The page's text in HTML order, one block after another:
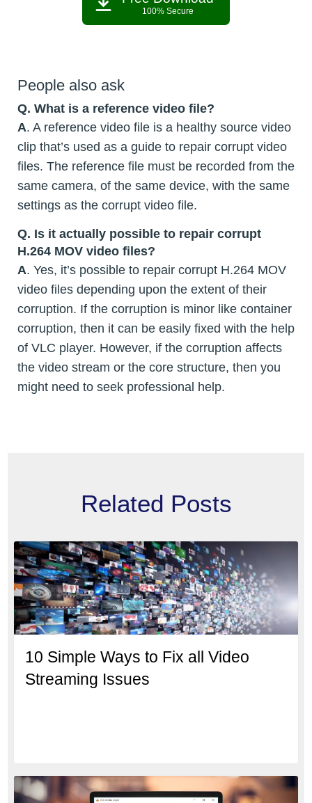
100% Secure
People also ask
Q. What is a reference video file?
A. A reference video file is a healthy source video
clip that’s used as a guide to repair corrupt video
files. The reference file must be recorded from the
same camera, of the same device, with the same
settings as the corrupt video file.
Q. Is it actually possible to repair corrupt
H.264 MOV video files?
A. Yes, it’s possible to repair corrupt H.264 MOV
video files depending upon the extent of their
corruption. If the corruption is minor like container
corruption, then it can be easily fixed with the help
of VLC player. However, if the corruption affects
the video stream or the core structure, then you
might need to seek professional help.
Related Posts
10 Simple Ways to Fix all Video
Streaming Issues